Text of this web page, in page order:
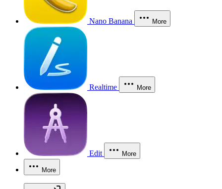
Nano Banana More
Realtime More
Edit More
More